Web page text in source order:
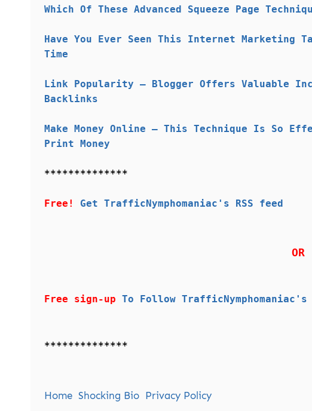
Which Of These Advanced Squeeze Page
Have You Ever Seen This Internet Marketing
Time
Link Popularity – Blogger Offers Valuable
Backlinks
Make Money Online – This Technique Is So
Print Money
**************
Free! Get TrafficNymphomaniac's RSS feed
OR
Free sign-up To Follow
**************
Home Shocking Bio Privacy Policy